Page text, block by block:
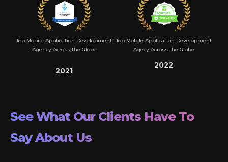
Top Mobile Application Development
Agency Across the Globe
2021
Top Mobile Application Development
Agecy Across the Globe
2022
See What Our Clients Have To
Say About Us